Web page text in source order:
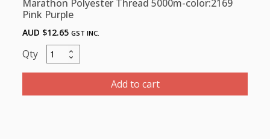
Marathon Polyester Thread 5000m-color:2169
Pink Purple
AUD $12.65 GST INC.
Marathon
Polyester
5000m-
Add to cart